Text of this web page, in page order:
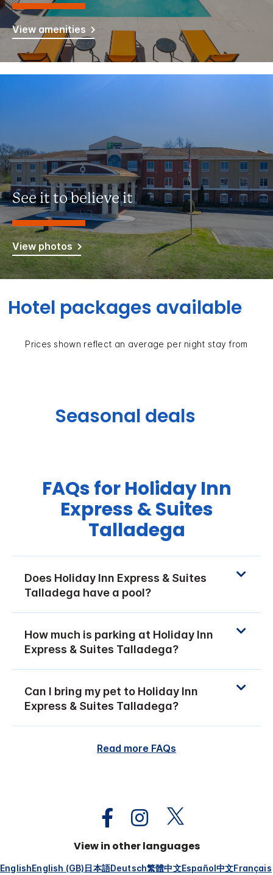
View amenities
See it to believe it
View photos
Hotel packages available
Prices shown reflect an average per night stay from
Seasonal deals
FAQs for Holiday Inn
Express & Suites
Talladega
Does Holiday Inn Express & Suites
Talladega have a pool?
How much is parking at Holiday Inn
Express & Suites Talladega?
Can I bring my pet to Holiday Inn
Express & Suites Talladega?
Read more FAQs
View in other languages
EnglishEnglish (GB)日本語Deutsch繁體中文Español中文Français